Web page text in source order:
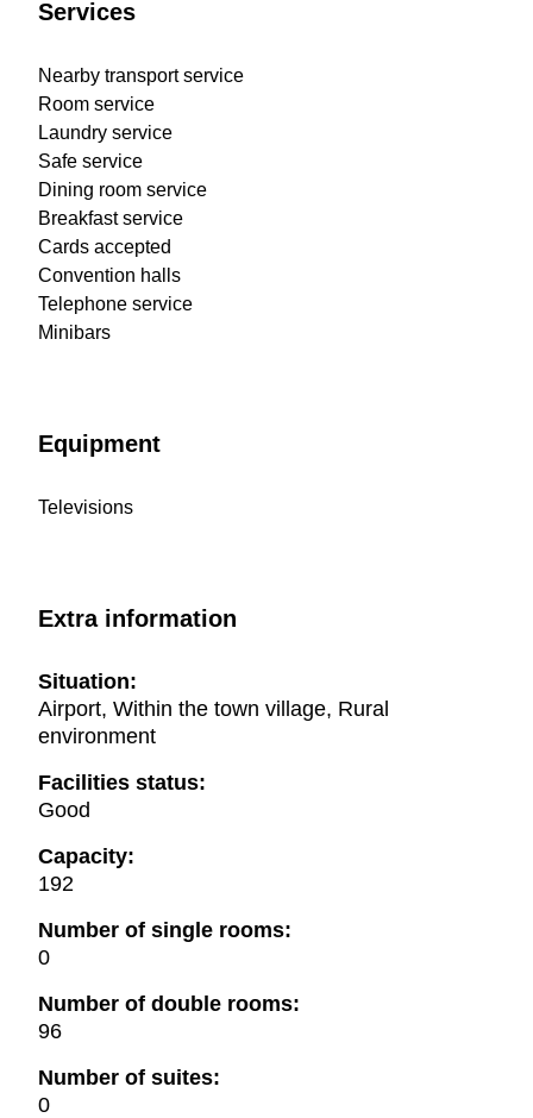
Services
Nearby transport service
Room service
Laundry service
Safe service
Dining room service
Breakfast service
Cards accepted
Convention halls
Telephone service
Minibars
Equipment
Televisions
Extra information
Situation:
Airport, Within the town village, Rural
environment
Facilities status:
Good
Capacity:
192
Number of single rooms:
0
Number of double rooms:
96
Number of suites:
0